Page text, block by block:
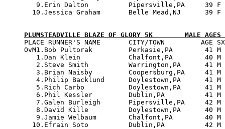
9.Erin Dalton          Pipersville,PA     39
10.Jessica Graham       Belle Mead,NJ      39
PLUMSTEADVILLE BLAZE OF GLORY 5K        MALE
PLACE RUNNER'S NAME       CITY/TOWN         AGE
OvM1.Bob Pultorak         Perkasie,PA        41
1.Dan Klein            Chalfont,PA        40
2.Steve Smith          Warrington,PA      41
3.Brian Naisby         Coopersburg,PA     41
4.Philip Backlund      Doylestown,PA      41
5.Rich Carbo           Doylestown,PA      41
6.Phil Kessler         Dublin,PA          41
7.Galen Burleigh       Pipersville,PA     42
8.David Kille          Doylestown,PA      40
9.Jamie Welbaum        Chalfont,PA        40
10.Efrain Soto          Dublin,PA          42